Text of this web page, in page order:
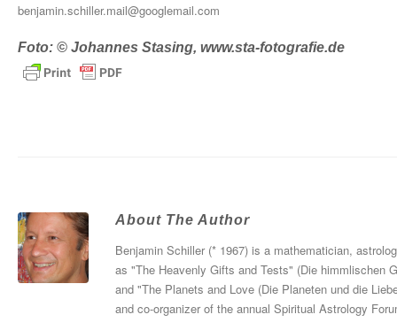
benjamin.schiller.mail@googlemail.com
Foto: © Johannes Stasing, www.sta-fotografie.de
About The Author
Benjamin Schiller (* 1967) is a mathematician,
as "The Heavenly Gifts and Tests" (Die himmlischen
and "The Planets and Love (Die Planeten und die
and co-organizer of the annual Spiritual Astrology